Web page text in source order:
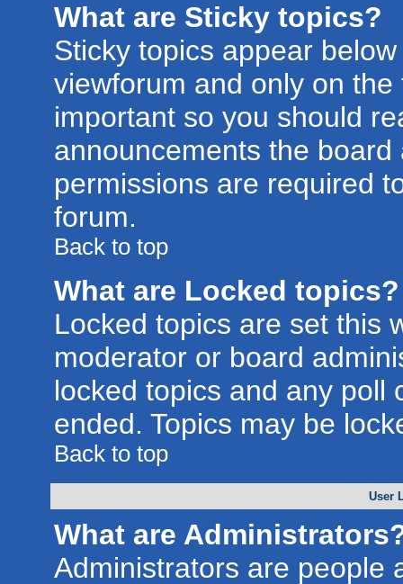
What are Sticky topics?
Sticky topics appear
viewforum and only on
important so you should
announcements the
permissions are required
forum.
Back to top
What are Locked topics?
Locked topics are set this
moderator or board
locked topics and any poll
ended. Topics may be
Back to top
User
What are
Administrators are people